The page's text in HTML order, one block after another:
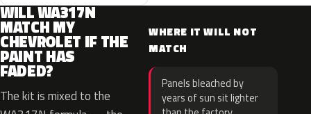
WILL WA317N
MATCH MY
CHEVROLET IF THE
PAINT HAS
FADED?
The kit is mixed to the
WHERE IT WILL NOT
MATCH
Panels bleached by
years of sun sit lighter